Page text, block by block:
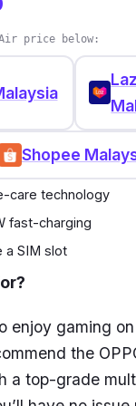
HD, 1280 x 800
Type-C 2.0
Air price below:
Shopee
care technology
fast-charging
a SIM slot
enjoy gaming
the
a top-grade